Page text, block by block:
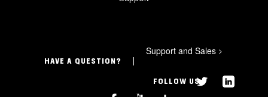
HAVE A QUESTION?
Support and Sales >
FOLLOW US